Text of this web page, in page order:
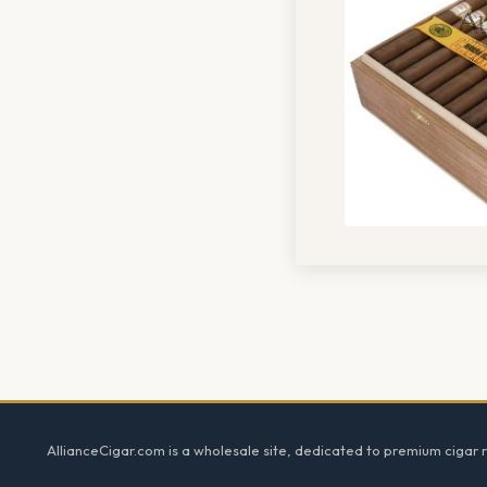
AllianceCigar.com is a wholesale site, dedicated to premium